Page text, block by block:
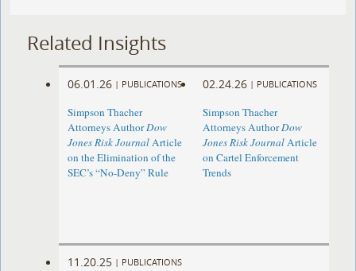
Related Insights
06.01.26 | PUBLICATIONS
Simpson Thacher
Attorneys AuthorDow
Jones Risk JournalArticle
on the Elimination of the
SEC’s “No-Deny” Rule
02.24.26 | PUBLICATIONS
Simpson Thacher
Attorneys AuthorDow
Jones Risk JournalArticle
on Cartel Enforcement
Trends
11.20.25 | PUBLICATIONS